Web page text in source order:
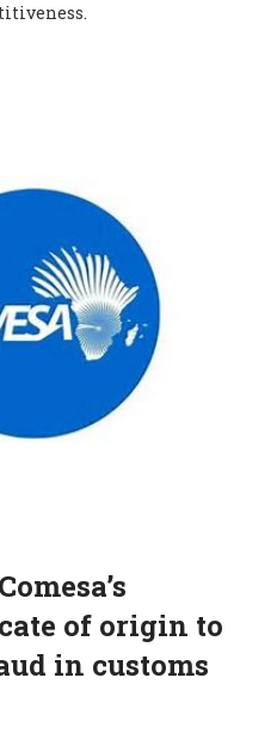
of origin to
in customs